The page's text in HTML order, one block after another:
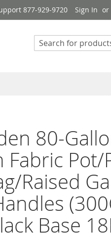
877-929-9720 Sign In
80-
Fabric Pot/
Raised
Base